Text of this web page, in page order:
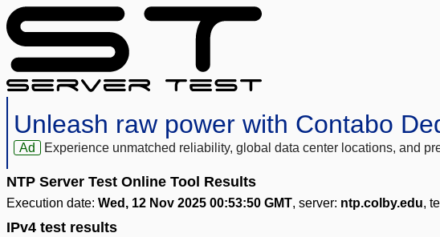
Unleash raw power with Contabo
Ad Experience unmatched reliability, global data center locations, and
NTP Server Test Online Tool Results
Execution date: Wed, 12 Nov 2025 00:53:50 GMT, server: ntp.colby.edu,
IPv4 test results